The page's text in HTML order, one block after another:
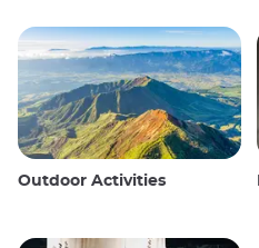
Outdoor Activities